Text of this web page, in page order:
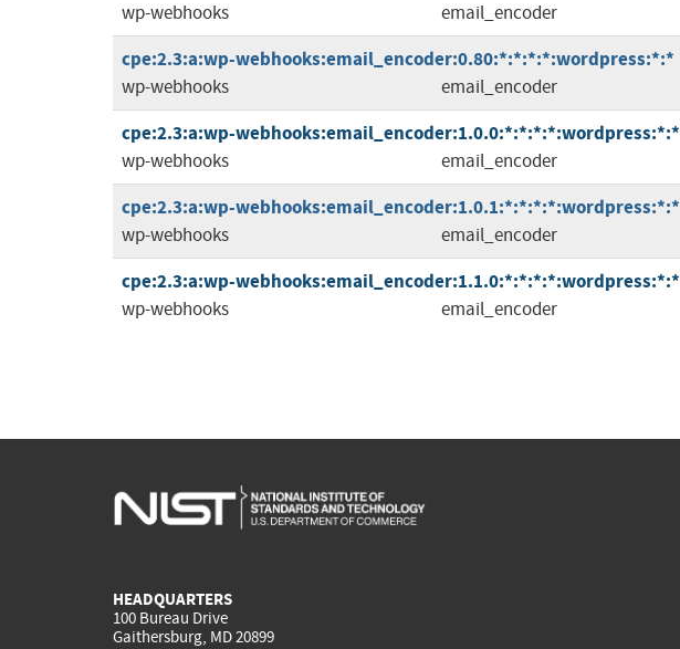
wp-webhooks email_encoder
cpe:2.3:a:wp-webhooks:email_encoder:0.80:*:*:*:*:wordpress:*:*
wp-webhooks email_encoder
cpe:2.3:a:wp-webhooks:email_encoder:1.0.0:*:*:*:*:wordpress:*:*
wp-webhooks email_encoder
cpe:2.3:a:wp-webhooks:email_encoder:1.0.1:*:*:*:*:wordpress:*:*
wp-webhooks email_encoder
cpe:2.3:a:wp-webhooks:email_encoder:1.1.0:*:*:*:*:wordpress:*:*
wp-webhooks email_encoder
HEADQUARTERS
100 Bureau Drive
Gaithersburg, MD 20899